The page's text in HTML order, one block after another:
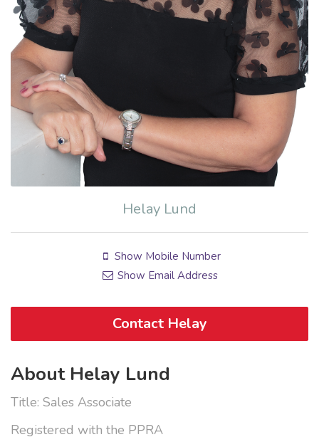
Helay Lund
Show Mobile Number
Show Email Address
Contact Helay
About Helay Lund
Title: Sales Associate
Registered with the PPRA